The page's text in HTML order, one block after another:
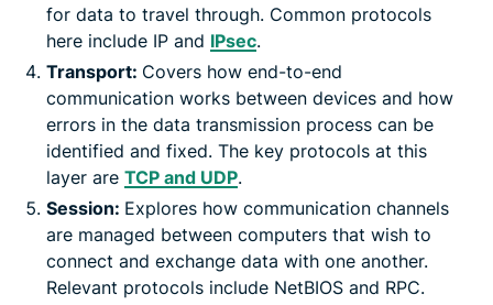
for data to travel through. Common protocols
here include IP and IPsec.
Transport: Covers how end-to-end
communication works between devices and how
errors in the data transmission process can be
identified and fixed. The key protocols at this
layer are TCP and UDP.
Session: Explores how communication channels
are managed between computers that wish to
connect and exchange data with one another.
Relevant protocols include NetBIOS and RPC.